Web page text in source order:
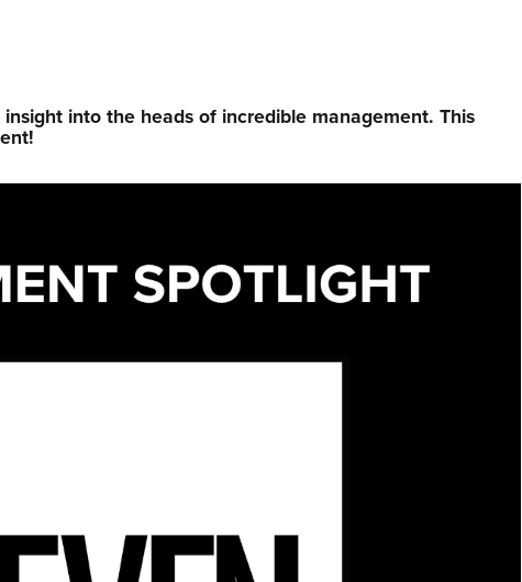
into the heads of incredible management.⁠ This